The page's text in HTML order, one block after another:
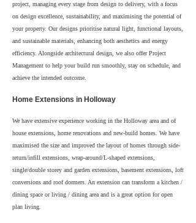
project, managing every stage from design to delivery, with a focus
on design excellence, sustainability, and maximising the potential of
your property. Our designs prioritise natural light, functional layouts,
and sustainable materials, enhancing both aesthetics and energy
efficiency. Alongside architectural design, we also offer Project
Management to help your build run smoothly, stay on schedule, and
achieve the intended outcome.
Home Extensions in Holloway
We have extensive experience working in the Holloway area and of
house extensions, home renovations and new-build homes. We have
maximised the size and improved the layout of homes through side-
return/infill extensions, wrap-around/L-shaped extensions,
single/double storey and garden extensions, basement extensions, loft
conversions and roof dormers. An extension can transform a kitchen /
dining space or living / dining area and is a great option for open
plan living.